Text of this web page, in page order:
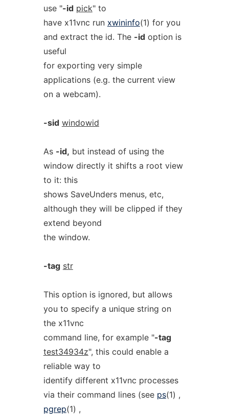
use "-id pick" to
have x11vnc run xwininfo(1) for you
and extract the id. The -idoption is
useful
for exporting very simple
applications (e.g. the current view
on a webcam).
-sid windowid
As -id, but instead of using the
window directly it shifts a root view
to it: this
shows SaveUnders menus, etc,
although they will be clipped if they
extend beyond
the window.
-tag str
This option is ignored, but allows
you to specify a unique string on
the x11vnc
command line, for example "-tag
test34934z", this could enable a
reliable way to
identify different x11vnc processes
via their command lines (see ps(1) ,
pgrep(1) ,